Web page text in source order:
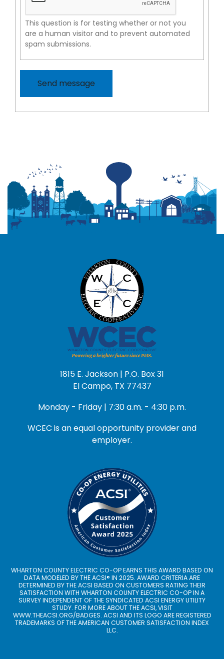
This question is for testing whether or not you
are a human visitor and to prevent automated
spam submissions.
1815 E. Jackson | P.O. Box 31
El Campo, TX 77437
Monday - Friday | 7:30 a.m. - 4:30 p.m.
WCEC is an equal opportunity provider and
employer.
WHARTON COUNTY ELECTRIC CO-OP EARNS THIS AWARD BASED ON
DATA MODELED BY THE ACSI® IN 2025. AWARD CRITERIA ARE
DETERMINED BY THE ACSI BASED ON CUSTOMERS RATING THEIR
SATISFACTION WITH WHARTON COUNTY ELECTRIC CO-OP IN A
SURVEY INDEPENDENT OF THE SYNDICATED ACSI ENERGY UTILITY
STUDY. FOR MORE ABOUT THE ACSI, VISIT
WWW.THEACSI.ORG/BADGES. ACSI AND ITS LOGO ARE REGISTERED
TRADEMARKS OF THE AMERICAN CUSTOMER SATISFACTION INDEX
LLC.